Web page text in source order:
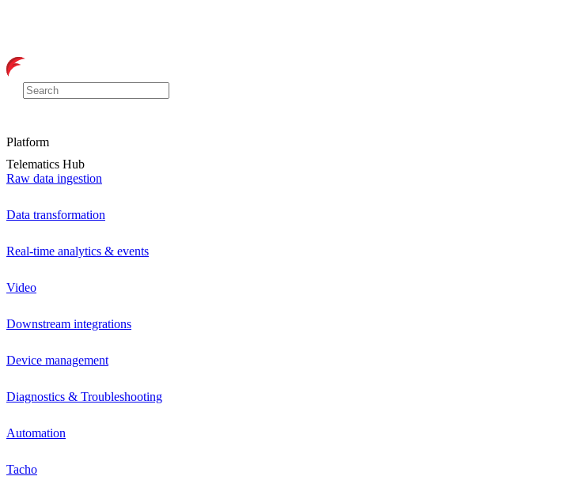
Platform
Telematics Hub
Raw data ingestion
Data transformation
Real-time analytics & events
Video
Downstream integrations
Device management
Diagnostics & Troubleshooting
Automation
Tacho